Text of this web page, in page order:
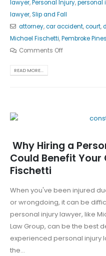
lawyer, Personal Injury,personal
lawyer,Slip and Fall
attorney,car accident,court,
Michael Fischetti,Pembroke Pines
Comments Off
READ MORE...
Why Hiring a
Could Benefit Your
Fischetti
When you've been injured
or wrongdoing, it can be
personal injury lawyer, like
Law Group, can be the best
experienced personal injury
the...